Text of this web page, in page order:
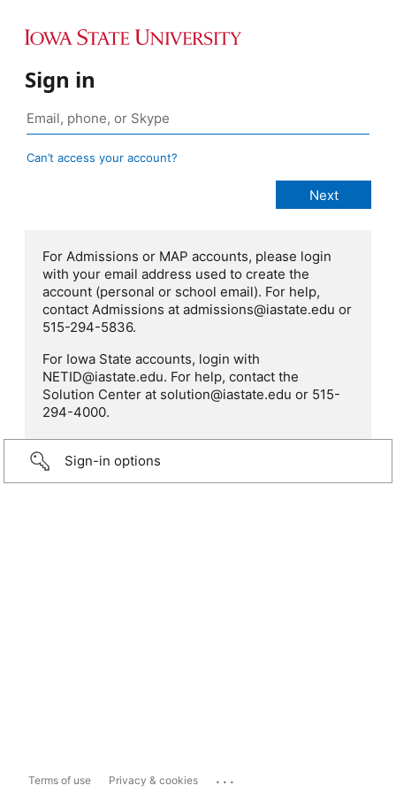
Sign in
Can’t access your account?
For Admissions or MAP accounts, please login
with your email address used to create the
account (personal or school email). For help,
contact Admissions at admissions@iastate.edu or
515-294-5836.
For Iowa State accounts, login with
NETID@iastate.edu. For help, contact the
Solution Center at solution@iastate.edu or 515-
294-4000.
Sign-in options
Terms of use Privacy & cookies ...